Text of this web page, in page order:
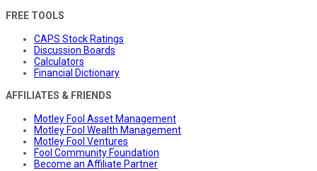
FREE TOOLS
CAPS Stock Ratings
Discussion Boards
Calculators
Financial Dictionary
AFFILIATES & FRIENDS
Motley Fool Asset Management
Motley Fool Wealth Management
Motley Fool Ventures
Fool Community Foundation
Become an Affiliate Partner